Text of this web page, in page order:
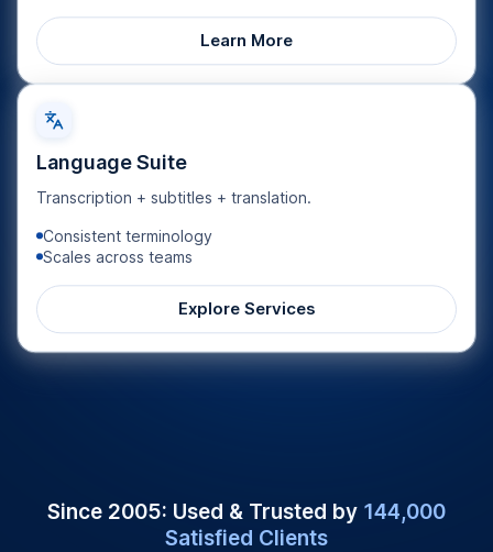
Learn More
Language Suite
Transcription + subtitles + translation.
Consistent terminology
Scales across teams
Explore Services
Since 2005: Used & Trusted by 144,000
Satisfied Clients